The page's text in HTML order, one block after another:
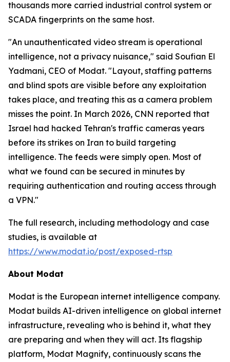
thousands more carried industrial control system or
SCADA fingerprints on the same host.
"An unauthenticated video stream is operational
intelligence, not a privacy nuisance," said Soufian El
Yadmani, CEO of Modat. "Layout, staffing patterns
and blind spots are visible before any exploitation
takes place, and treating this as a camera problem
misses the point. In March 2026, CNN reported that
Israel had hacked Tehran's traffic cameras years
before its strikes on Iran to build targeting
intelligence. The feeds were simply open. Most of
what we found can be secured in minutes by
requiring authentication and routing access through
a VPN."
The full research, including methodology and case
studies, is available at
https://www.modat.io/post/exposed-rtsp
About Modat
Modat is the European internet intelligence company.
Modat builds AI-driven intelligence on global internet
infrastructure, revealing who is behind it, what they
are preparing and when they will act. Its flagship
platform, Modat Magnify, continuously scans the